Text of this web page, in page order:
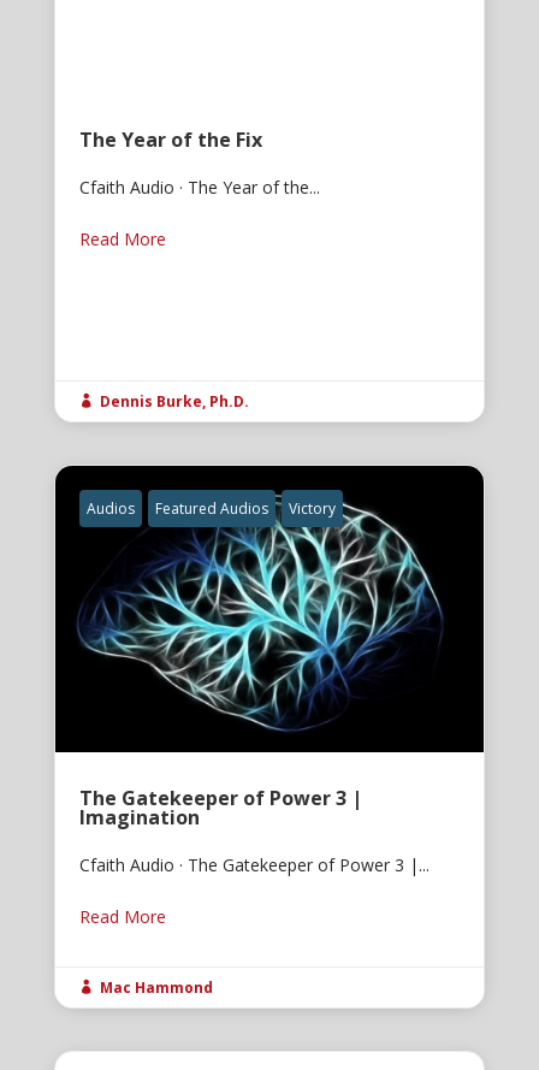
The Year of the Fix
Cfaith Audio · The Year of the...
Read More
 Dennis Burke, Ph.D.
Audios Featured Audios Victory
The Gatekeeper of Power 3 |
Imagination
Cfaith Audio · The Gatekeeper of Power 3 |...
Read More
 Mac Hammond